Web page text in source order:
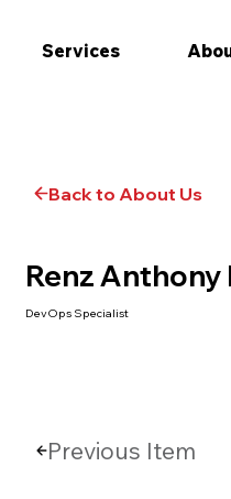
Services
Back to About Us
Renz Anthony
DevOps Specialist
Previous Item